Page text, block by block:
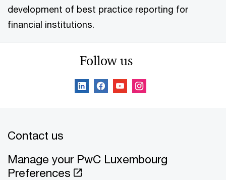
development of best practice reporting for
financial institutions.
Follow us
Contact us
Manage your PwC Luxembourg
Preferences